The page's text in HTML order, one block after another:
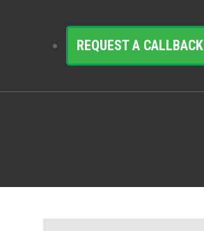
REQUEST A CALLBACK